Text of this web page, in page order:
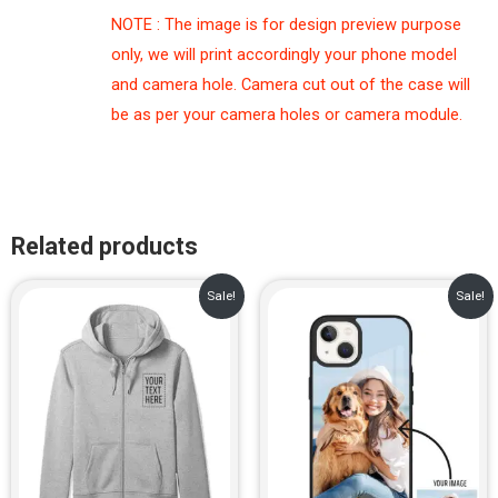
NOTE : The image is for design preview purpose
only, we will print accordingly your phone model
and camera hole. Camera cut out of the case will
be as per your camera holes or camera module.
Related products
Sale!
price
was:
₹1,499.00.
price
₹999.00.
Sale!
was:
₹999.00.
is: